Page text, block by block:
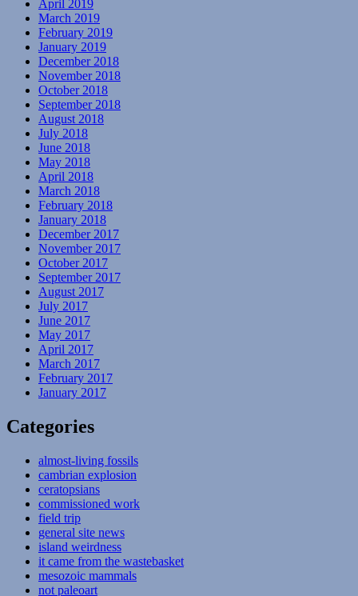
April 2019
March 2019
February 2019
January 2019
December 2018
November 2018
October 2018
September 2018
August 2018
July 2018
June 2018
May 2018
April 2018
March 2018
February 2018
January 2018
December 2017
November 2017
October 2017
September 2017
August 2017
July 2017
June 2017
May 2017
April 2017
March 2017
February 2017
January 2017
Categories
almost-living fossils
cambrian explosion
ceratopsians
commissioned work
field trip
general site news
island weirdness
it came from the wastebasket
mesozoic mammals
not paleoart